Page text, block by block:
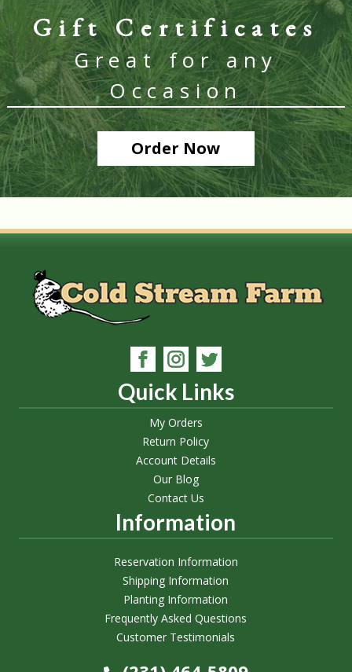
Gift Certificates
Great for any
Occasion
Order Now
Quick Links
My Orders
Return Policy
Account Details
Our Blog
Contact Us
Information
Reservation Information
Shipping Information
Planting Information
Frequently Asked Questions
Customer Testimonials